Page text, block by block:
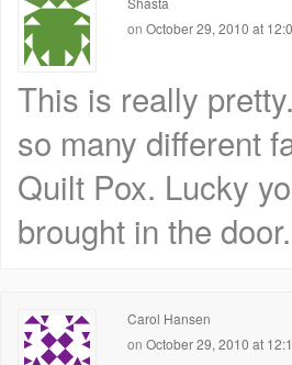
on October 29, 2010 at
This is really
so many different
Quilt Pox. Lucky
brought in the door.
Carol Hansen
on October 29, 2010 at